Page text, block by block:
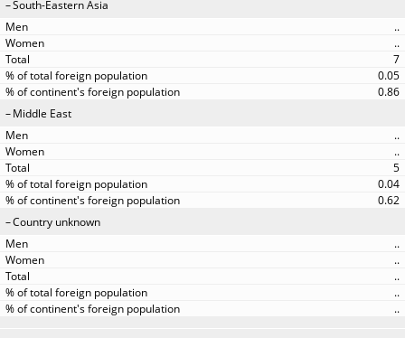
South-Eastern Asia
..
..
7
0.05
0.86
Middle East
..
..
5
0.04
0.62
Country unknown
..
..
..
..
..